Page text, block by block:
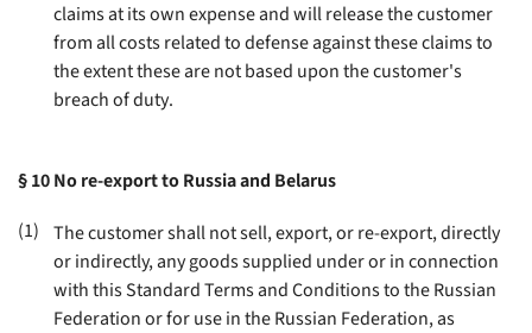
claims at its own expense and will release the customer
from all costs related to defense against these claims to
the extent these are not based upon the customer's
breach of duty.
§ 10No re-export to Russia and Belarus
(1) The customer shall not sell, export, or re-export, directly
or indirectly, any goods supplied under or in connection
with this Standard Terms and Conditions to the Russian
Federation or for use in the Russian Federation, as